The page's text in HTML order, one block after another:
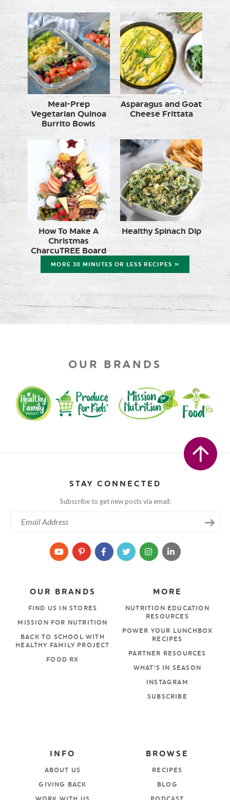
Meal-Prep
Vegetarian Quinoa
Burrito Bowls
Asparagus and Goat
Cheese Frittata
How To Make A
Christmas
CharcuTREE Board
Healthy Spinach Dip
MORE 30 MINUTES OR LESS RECIPES »
OUR BRANDS
STAY CONNECTED
Subscribe to get new posts via email:
MORE
NUTRITION EDUCATION
RESOURCES
POWER YOUR LUNCHBOX
RECIPES
PARTNER RESOURCES
WHAT’S IN SEASON
INSTAGRAM
SUBSCRIBE
OUR BRANDS
FIND US IN STORES
MISSION FOR NUTRITION
BACK TO SCHOOL WITH
HEALTHY FAMILY PROJECT
FOOD RX
BROWSE
RECIPES
BLOG
INFO
ABOUT US
GIVING BACK